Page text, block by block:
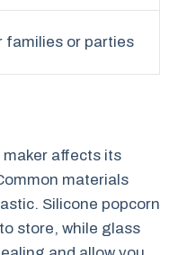
families or parties
affects its
materials
Silicone popcorn
store, while glass